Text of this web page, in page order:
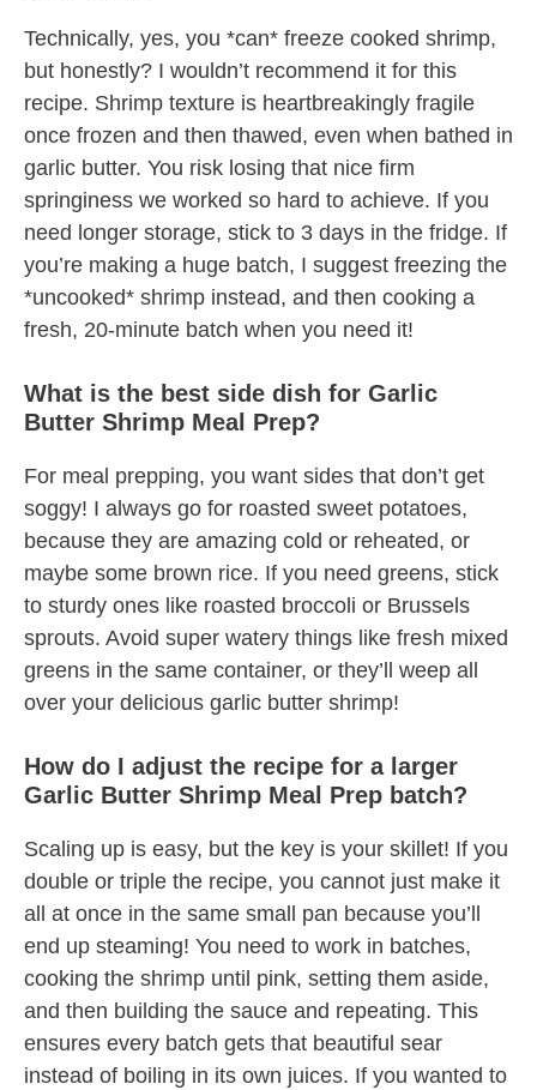
Technically, yes, you *can* freeze cooked shrimp,
but honestly? I wouldn’t recommend it for this
recipe. Shrimp texture is heartbreakingly fragile
once frozen and then thawed, even when bathed in
garlic butter. You risk losing that nice firm
springiness we worked so hard to achieve. If you
need longer storage, stick to 3 days in the fridge. If
you’re making a huge batch, I suggest freezing the
*uncooked* shrimp instead, and then cooking a
fresh, 20-minute batch when you need it!
What is the best side dish for Garlic
Butter Shrimp Meal Prep?
For meal prepping, you want sides that don’t get
soggy! I always go for roasted sweet potatoes,
because they are amazing cold or reheated, or
maybe some brown rice. If you need greens, stick
to sturdy ones like roasted broccoli or Brussels
sprouts. Avoid super watery things like fresh mixed
greens in the same container, or they’ll weep all
over your delicious garlic butter shrimp!
How do I adjust the recipe for a larger
Garlic Butter Shrimp Meal Prep batch?
Scaling up is easy, but the key is your skillet! If you
double or triple the recipe, you cannot just make it
all at once in the same small pan because you’ll
end up steaming! You need to work in batches,
cooking the shrimp until pink, setting them aside,
and then building the sauce and repeating. This
ensures every batch gets that beautiful sear
instead of boiling in its own juices. If you wanted to